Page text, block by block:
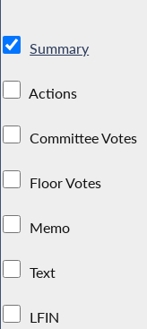
Summary
Actions
Committee Votes
Floor Votes
Memo
Text
LFIN